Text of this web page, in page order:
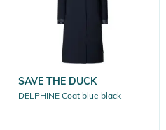
SAVE THE DUCK
DELPHINE Coat blue black